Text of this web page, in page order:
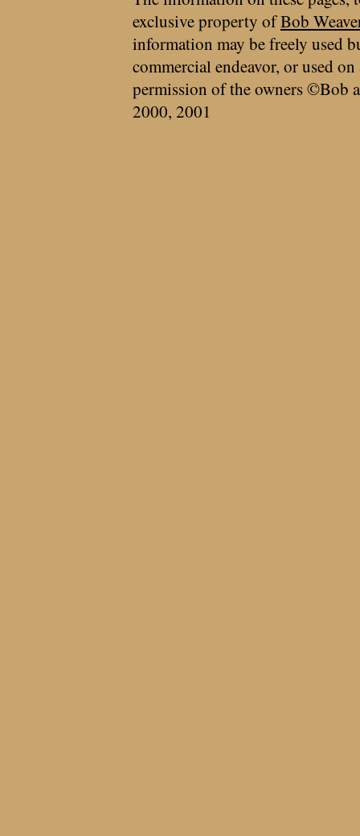
exclusive property ofBob
information may be freely used
commercial endeavor, or used
permission of the owners ©Bob
2000, 2001